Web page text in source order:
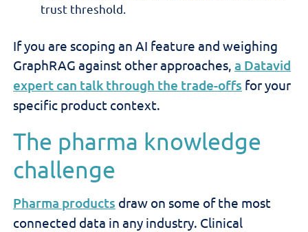
trust threshold.
If you are scoping an AI feature and weighing
GraphRAG against other approaches, a Datavid
expert can talk through the trade-offs for your
specific product context.
The pharma knowledge
challenge
Pharma products draw on some of the most
connected data in any industry. Clinical